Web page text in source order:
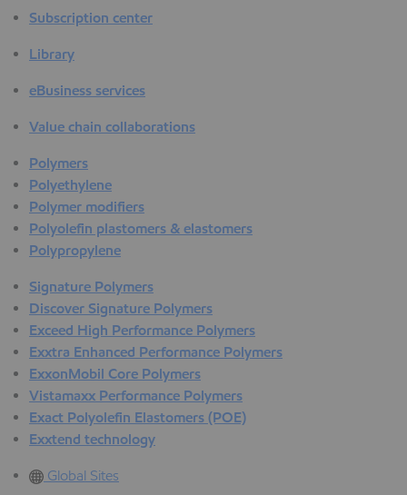
Subscription center
Library
eBusiness services
Value chain collaborations
Polymers
Polyethylene
Polymer modifiers
Polyolefin plastomers & elastomers
Polypropylene
Signature Polymers
Discover Signature Polymers
Exceed High Performance Polymers
Exxtra Enhanced Performance Polymers
ExxonMobil Core Polymers
Vistamaxx Performance Polymers
Exact Polyolefin Elastomers (POE)
Exxtend technology
Global Sites